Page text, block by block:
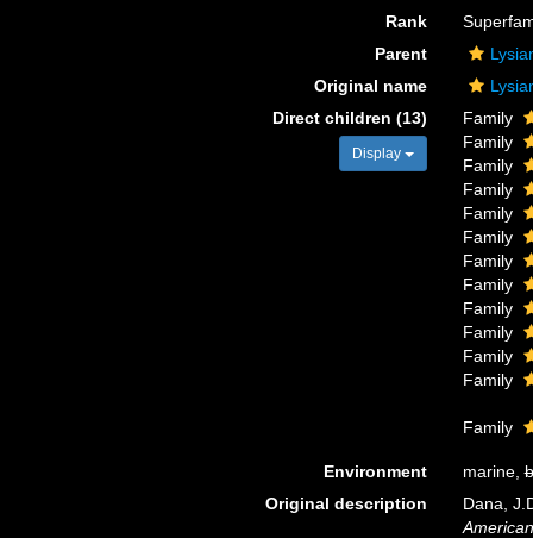
Rank
Parent
Original name
Direct children (13)
Display
Family
Family
Family
Family
Family
Family
Family
Family
Family
Family
Family
Family
Family
Environment marine,
Original description
Dana,